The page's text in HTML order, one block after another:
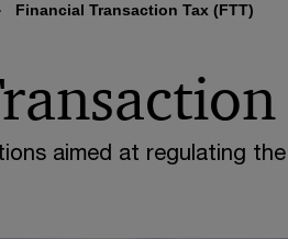
Financial Transaction Tax (FTT)
aimed at regulating